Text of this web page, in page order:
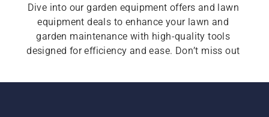
Dive into our garden equipment offers and lawn
equipment deals to enhance your lawn and
garden maintenance with high-quality tools
designed for efficiency and ease. Don’t miss out
providing exclusive deals and clearance items —